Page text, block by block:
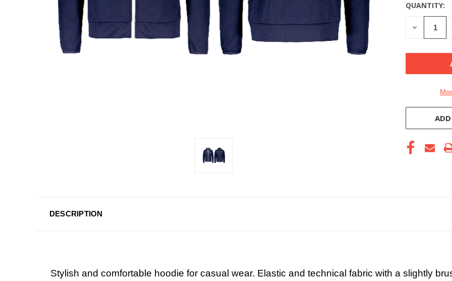
CURRENT
STOCK:
QUANTITY:
DECREASE
DESCRIPTION
Stylish and comfortable hoodie for casual wear. Elastic and technical fabric with a slightly